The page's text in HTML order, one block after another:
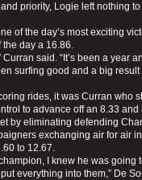
priority, Logie left nothing
of the day’s most exciting
the day a 16.86.
said. “It’s been a year
surfing good and a big
rides, it was Curran who
to advance off an 8.33
by eliminating defending
exchanging air for air
to 12.67.
I knew he was going
everything into them,” De